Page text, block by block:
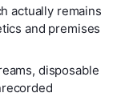
actually remains
and premises
disposable